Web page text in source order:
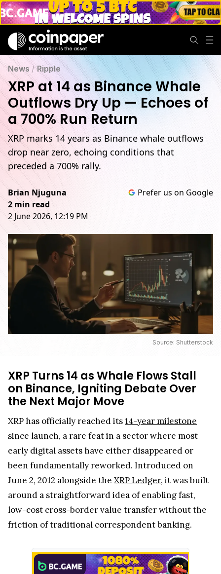
News /Ripple
XRP at 14 as Binance Whale
Outflows Dry Up — Echoes of
a 700% Run Return
XRP marks 14 years as Binance whale outflows
drop near zero, echoing conditions that
preceded a 700% rally.
Brian Njuguna
2 min read
2 June 2026, 12:19 PM
Prefer us on Google
Source: Shutterstock
XRP Turns 14 as Whale Flows Stall
on Binance, Igniting Debate Over
the Next Major Move
XRP has officially reached its14-year milestone
since launch, a rare feat in a sector where most
early digital assets have either disappeared or
been fundamentally reworked. Introduced on
June 2, 2012 alongside the XRP Ledger, it was built
around a straightforward idea of enabling fast,
low-cost cross-border value transfer without the
friction of traditional correspondent banking.